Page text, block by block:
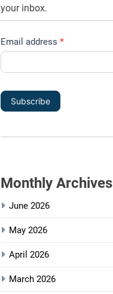
your inbox.
Email address *
Subscribe
Monthly Archives
June 2026
May 2026
April 2026
March 2026